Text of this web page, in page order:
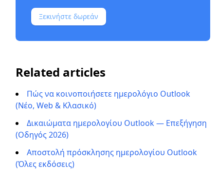
Ξεκινήστε δωρεάν
Related articles
Πώς να κοινοποιήσετε ημερολόγιο Outlook
(Νέο, Web & Κλασικό)
Δικαιώματα ημερολογίου Outlook — Επεξήγηση
(Οδηγός 2026)
Αποστολή πρόσκλησης ημερολογίου Outlook
(Όλες εκδόσεις)